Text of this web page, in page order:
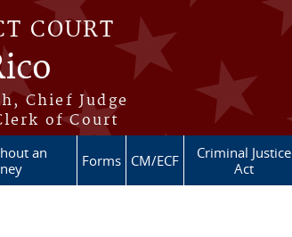
COURT
Chief Judge
of Court
an
Forms CM/ECF
Criminal Justice
Act